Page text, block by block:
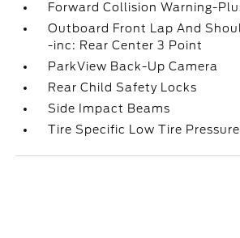
Forward Collision Warning-
Outboard Front Lap And
-inc: Rear Center 3 Point
ParkView Back-Up Camera
Rear Child Safety Locks
Side Impact Beams
Tire Specific Low Tire